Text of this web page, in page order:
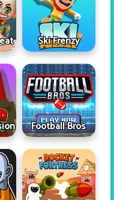
Ski Frenzy
Football Bros